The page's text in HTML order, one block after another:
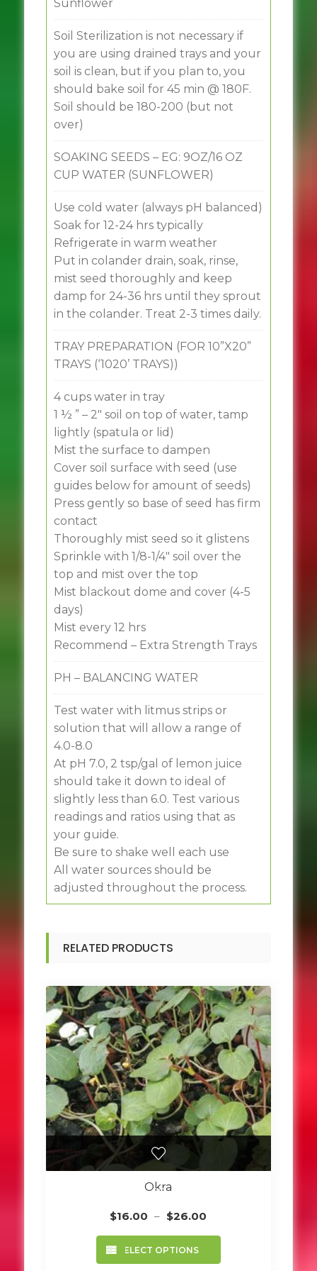
Sunflower
Soil Sterilization is not necessary if
you are using drained trays and your
soil is clean, but if you plan to, you
should bake soil for 45 min @ 180F.
Soil should be 180-200 (but not
over)
SOAKING SEEDS – EG: 9OZ/16 OZ
CUP WATER (SUNFLOWER)
Use cold water (always pH balanced)
Soak for 12-24 hrs typically
Refrigerate in warm weather
Put in colander drain, soak, rinse,
mist seed thoroughly and keep
damp for 24-36 hrs until they sprout
in the colander. Treat 2-3 times daily.
TRAY PREPARATION (FOR 10”X20”
TRAYS (‘1020’ TRAYS))
4 cups water in tray
1 ½ ” – 2″ soil on top of water, tamp
lightly (spatula or lid)
Mist the surface to dampen
Cover soil surface with seed (use
guides below for amount of seeds)
Press gently so base of seed has firm
contact
Thoroughly mist seed so it glistens
Sprinkle with 1/8-1/4″ soil over the
top and mist over the top
Mist blackout dome and cover (4-5
days)
Mist every 12 hrs
Recommend – Extra Strength Trays
PH – BALANCING WATER
Test water with litmus strips or
solution that will allow a range of
4.0-8.0
At pH 7.0, 2 tsp/gal of lemon juice
should take it down to ideal of
slightly less than 6.0. Test various
readings and ratios using that as
your guide.
Be sure to shake well each use
All water sources should be
adjusted throughout the process.
RELATED PRODUCTS
Okra
$16.00 – $26.00
through
SELECT OPTIONS